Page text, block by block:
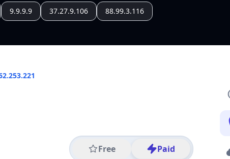
9.9.9.9 37.27.9.106 88.99.3.116
Free Paid